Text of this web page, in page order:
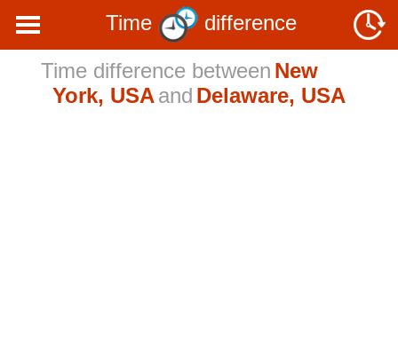
Time
difference
Time difference between New
York, USAand Delaware, USA